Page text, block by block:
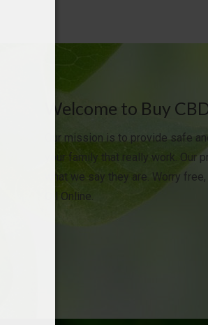
Welcome to Buy
Our mission is to provide safe
your family that really work. Our
what we say they are. Worry
Oil Online.